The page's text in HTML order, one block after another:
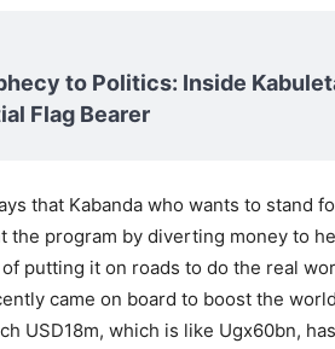
to Politics: Inside
Flag Bearer
that Kabanda who wants to stand
the program by diverting money to
putting it on roads to do the real
came on board to boost the
USD18m, which is like Ugx60bn,